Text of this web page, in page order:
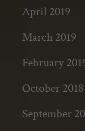
April 2019
March 2019
February
October 2018
September